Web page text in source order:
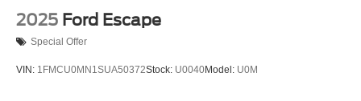
2025 Ford Escape
Special Offer
VIN: 1FMCU0MN1SUA50372Stock: U0040Model: U0M